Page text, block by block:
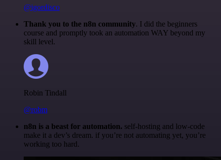
@igordisco
Thank you to the n8n community. I did the beginners
course and promptly took an automation WAY beyond my
skill level.
Robin Tindall
@robm
n8n is a beast for automation. self-hosting and low-code
make it a dev’s dream. if you’re not automating yet, you’re
working too hard.